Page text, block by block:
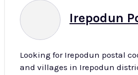
Irepodun
Looking for Irepodun postal